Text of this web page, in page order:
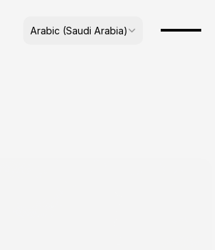
Arabic (Saudi Arabia)